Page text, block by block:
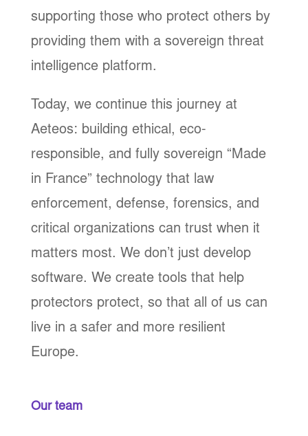
supporting those who protect others by
providing them with a sovereign threat
intelligence platform.
Today, we continue this journey at
Aeteos: building ethical, eco-
responsible, and fully sovereign “Made
in France” technology that law
enforcement, defense, forensics, and
critical organizations can trust when it
matters most. We don’t just develop
software. We create tools that help
protectors protect, so that all of us can
live in a safer and more resilient
Europe.
Our team